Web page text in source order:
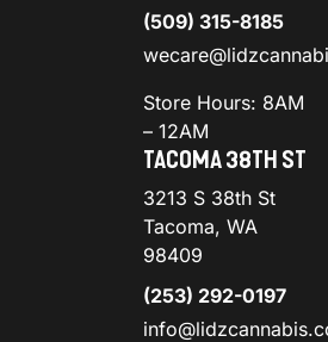
(509) 315-8185
Store Hours: 8AM
– 12AM
TACOMA 38TH ST
3213 S 38th St
Tacoma, WA
98409
(253) 292-0197